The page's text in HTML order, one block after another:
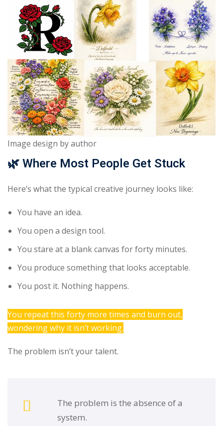
Image design by author
🌿Where Most People Get Stuck
Here’s what the typical creative journey looks like:
You have an idea.
You open a design tool.
You stare at a blank canvas for forty minutes.
You produce something that looks acceptable.
You post it. Nothing happens.
You repeat this forty more times and burn out,
wondering why it isn’t working.
The problem isn’t your talent.
The problem is the absence of a
system.